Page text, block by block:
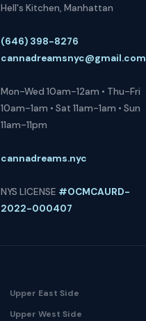
Hell's Kitchen, Manhattan
(646) 398-8276
cannadreamsnyc@gmail.com
Mon-Wed 10am-12am • Thu-Fri
10am-1am • Sat 11am-1am • Sun
11am-11pm
cannadreams.nyc
NYS LICENSE #OCMCAURD-
2022-000407
Upper East Side
Upper West Side